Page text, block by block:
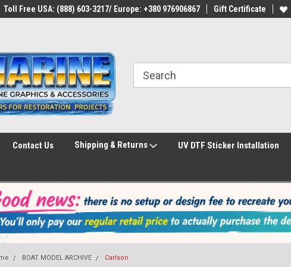
Toll Free USA: (888) 603-3217/ Europe: +380 976906867 Gift Certificate
Contact Us Shipping & Returns UV DTF Sticker Installation
BOAT MODEL ARCHIVE Carlson